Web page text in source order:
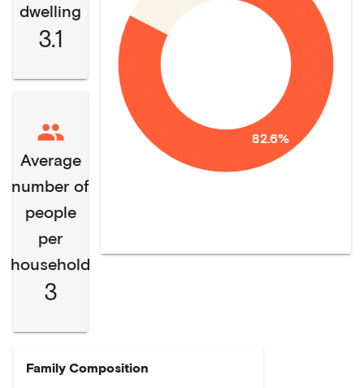
dwelling
3.1
Average
number of
people
per
household
3
82.6%
Family Composition